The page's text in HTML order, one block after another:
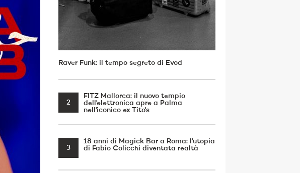
Raver Funk: il tempo segreto di Evod
2
FITZ Mallorca: il nuovo tempio
dell'elettronica apre a Palma
nell'iconico ex Tito's
3
18 anni di Magick Bar a Roma: l'utopia
di Fabio Colicchi diventata realtà